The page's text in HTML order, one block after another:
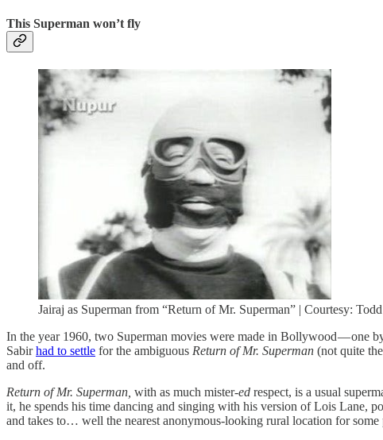
This Superman won’t fly
Jairaj as Superman from “Return of Mr. Superman” | Courtesy:
In the year 1960, two Superman movies were made in Bollywood — one
Sabirhad to settle for the ambiguous Return of Mr. Superman (not quite the
and off.
Return of Mr. Superman, with as much mister-ed respect, is a usual
it, he spends his time dancing and singing with his version of Lois Lane,
and takes to… well the nearest anonymous-looking rural location for